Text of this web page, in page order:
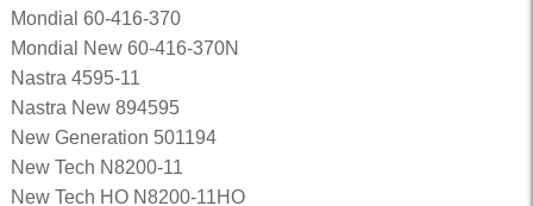
Mondial 60-416-370
Mondial New 60-416-370N
Nastra 4595-11
Nastra New 894595
New Generation 501194
New Tech N8200-11
New Tech HO N8200-11HO